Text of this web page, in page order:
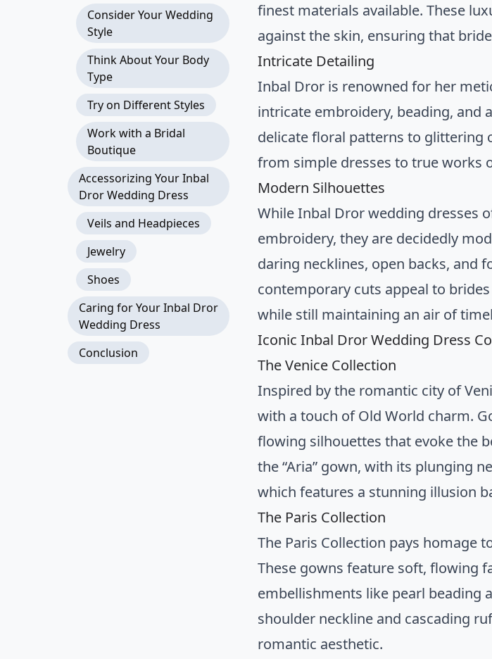
Consider Your Wedding
Style
Think About Your Body
Type
Try on Different Styles
Work with a Bridal
Boutique
Accessorizing Your Inbal
Dror Wedding Dress
Veils and Headpieces
Jewelry
Shoes
Caring for Your Inbal Dror
Wedding Dress
Conclusion
finest materials available. These
against the skin, ensuring that
Intricate Detailing
Inbal Dror is renowned for her
intricate embroidery, beading, and
delicate floral patterns to glittering
from simple dresses to true works
Modern Silhouettes
While Inbal Dror wedding dresses
embroidery, they are decidedly
daring necklines, open backs, and
contemporary cuts appeal to
while still maintaining an air of
Iconic Inbal Dror Wedding Dress
The Venice Collection
Inspired by the romantic city of
with a touch of Old World charm.
flowing silhouettes that evoke the
the “Aria” gown, with its plunging
which features a stunning illusion
The Paris Collection
The Paris Collection pays homage
These gowns feature soft, flowing
embellishments like pearl beading
shoulder neckline and cascading
romantic aesthetic.